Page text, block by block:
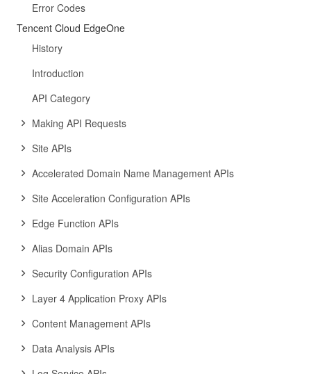
Error Codes
Tencent Cloud EdgeOne
History
Introduction
API Category
Making API Requests
Site APIs
Accelerated Domain Name Management APIs
Site Acceleration Configuration APIs
Edge Function APIs
Alias Domain APIs
Security Configuration APIs
Layer 4 Application Proxy APIs
Content Management APIs
Data Analysis APIs